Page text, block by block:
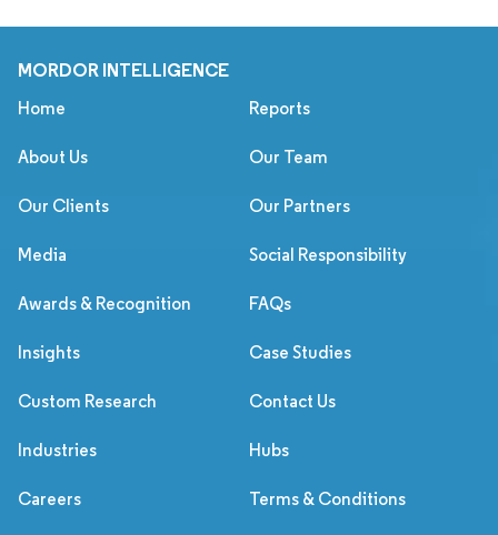
MORDOR INTELLIGENCE
Home Reports
About Us Our Team
Our Clients Our Partners
Media Social Responsibility
Awards & Recognition FAQs
Insights Case Studies
Custom Research Contact Us
Industries Hubs
Careers Terms & Conditions